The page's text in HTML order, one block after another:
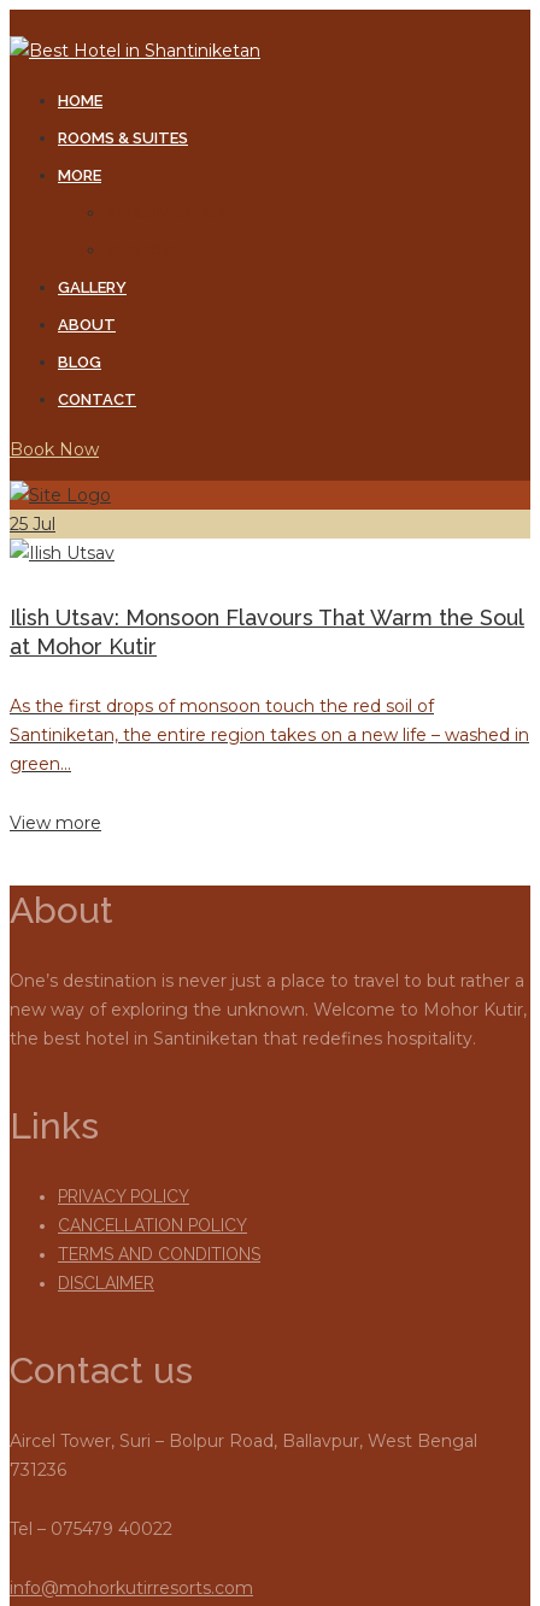
to
HOME
ROOMS & SUITES
MORE
GALLERY
ABOUT
BLOG
CONTACT
Book Now
25 Jul
Ilish Utsav: Monsoon Flavours That Warm the Soul
at Mohor Kutir
As the first drops of monsoon touch the red soil of
Santiniketan, the entire region takes on a new life – washed in
green...
View more
About
One’s destination is never just a place to travel to but rather a
new way of exploring the unknown. Welcome to Mohor Kutir,
the best hotel in Santiniketan that redefines hospitality.
Links
PRIVACY POLICY
CANCELLATION POLICY
TERMS AND CONDITIONS
DISCLAIMER
Contact us
Aircel Tower, Suri – Bolpur Road, Ballavpur, West Bengal
731236
Tel – 075479 40022
info@mohorkutirresorts.com